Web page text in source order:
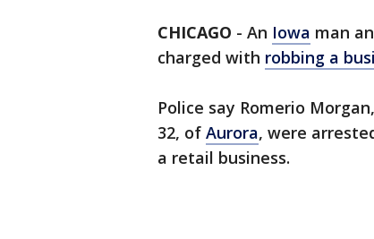
CHICAGO - An Iowa man
charged with robbing a
Police say Romerio
32, of Aurora, were
a retail business.